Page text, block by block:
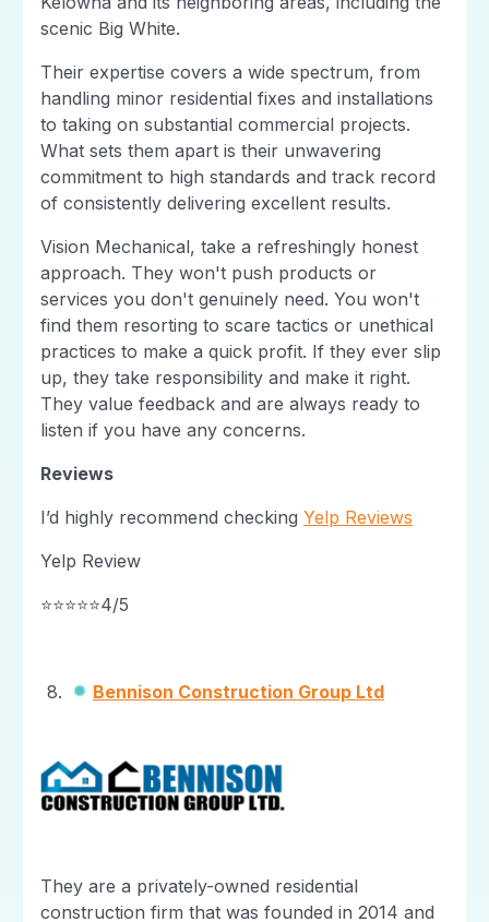
scenic Big White.
Their expertise covers a wide spectrum, from
handling minor residential fixes and installations
to taking on substantial commercial projects.
What sets them apart is their unwavering
commitment to high standards and track record
of consistently delivering excellent results.
Vision Mechanical, take a refreshingly honest
approach. They won't push products or
services you don't genuinely need. You won't
find them resorting to scare tactics or unethical
practices to make a quick profit. If they ever slip
up, they take responsibility and make it right.
They value feedback and are always ready to
listen if you have any concerns.
Reviews
I’d highly recommend checking Yelp Reviews
Yelp Review
⭐⭐⭐⭐⭐4/5
Bennison Construction Group Ltd
They are a privately-owned residential
construction firm that was founded in 2014 and